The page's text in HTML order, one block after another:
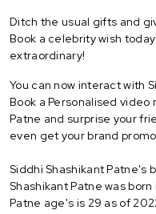
Ditch the usual gifts and
Book a celebrity wish
extraordinary!
You can now interact with
Book a Personalised
Patne and surprise your
even get your brand
Siddhi Shashikant Patne's
Shashikant Patne was
Patne age's is 29 as of